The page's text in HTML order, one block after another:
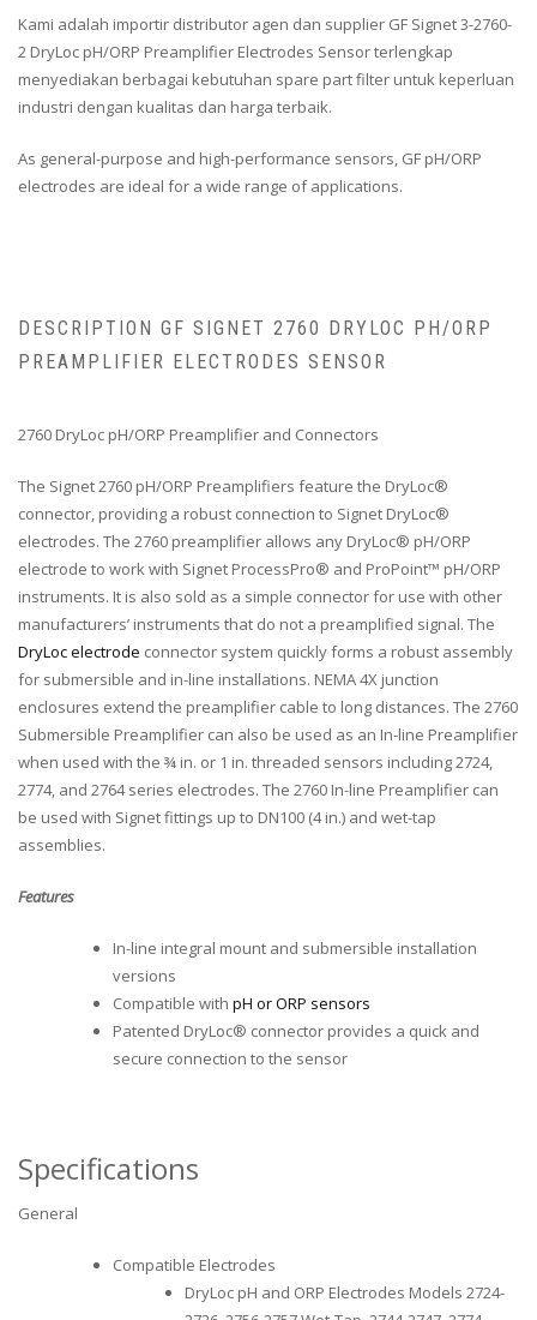
Kami adalah importir distributor agen dan supplier GF Signet 3-2760-
2 DryLoc pH/ORP Preamplifier Electrodes Sensor terlengkap
menyediakan berbagai kebutuhan spare part filter untuk keperluan
industri dengan kualitas dan harga terbaik.
As general-purpose and high-performance sensors, GF pH/ORP
electrodes are ideal for a wide range of applications.
DESCRIPTION GF SIGNET 2760 DRYLOC PH/ORP
PREAMPLIFIER ELECTRODES SENSOR
2760 DryLoc pH/ORP Preamplifier and Connectors
The Signet 2760 pH/ORP Preamplifiers feature the DryLoc®
connector, providing a robust connection to Signet DryLoc®
electrodes. The 2760 preamplifier allows any DryLoc® pH/ORP
electrode to work with Signet ProcessPro® and ProPoint™ pH/ORP
instruments. It is also sold as a simple connector for use with other
manufacturers’ instruments that do not a preamplified signal. The
DryLoc electrode connector system quickly forms a robust assembly
for submersible and in-line installations. NEMA 4X junction
enclosures extend the preamplifier cable to long distances. The 2760
Submersible Preamplifier can also be used as an In-line Preamplifier
when used with the ¾ in. or 1 in. threaded sensors including 2724,
2774, and 2764 series electrodes. The 2760 In-line Preamplifier can
be used with Signet fittings up to DN100 (4 in.) and wet-tap
assemblies.
Features
In-line integral mount and submersible installation
versions
Compatible with pH or ORP sensors
Patented DryLoc® connector provides a quick and
secure connection to the sensor
Specifications
General
Compatible Electrodes
DryLoc pH and ORP Electrodes Models 2724-